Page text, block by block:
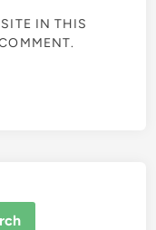
IN THIS